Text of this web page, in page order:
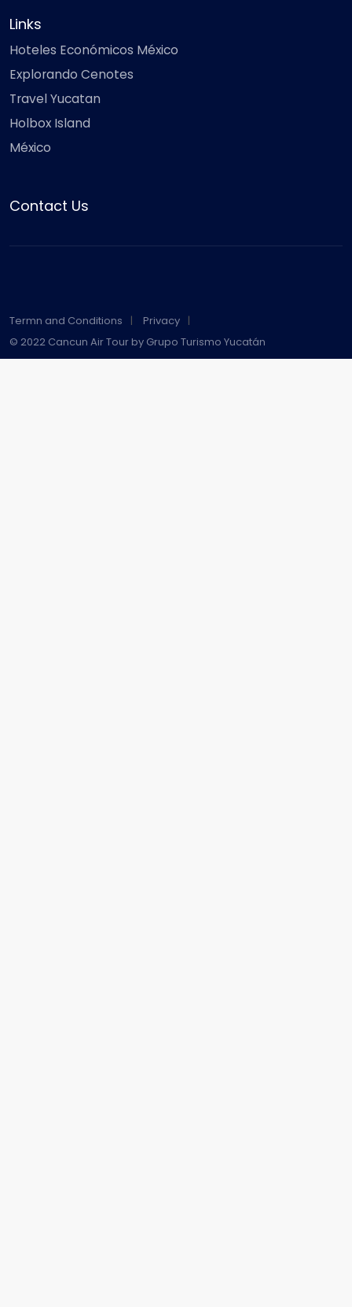
Links
Hoteles Económicos México
Explorando Cenotes
Travel Yucatan
Holbox Island
México
Contact Us
Termn and Conditions
Privacy
© 2022 Cancun Air Tour by Grupo Turismo Yucatán